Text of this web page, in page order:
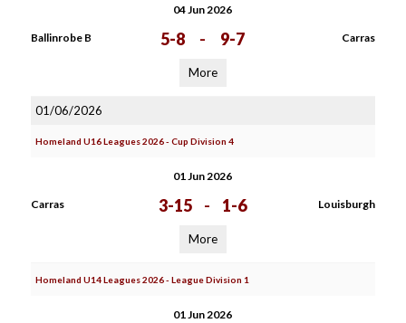
04 Jun 2026
Ballinrobe B 5-8 - 9-7 Carras
More
01/06/2026
Homeland U16 Leagues 2026 - Cup Division 4
01 Jun 2026
Carras 3-15 - 1-6 Louisburgh
More
Homeland U14 Leagues 2026 - League Division 1
01 Jun 2026